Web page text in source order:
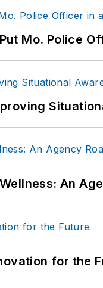
Mo. Police
An
for the